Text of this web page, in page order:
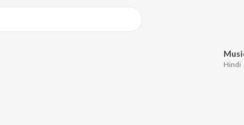
Hindi